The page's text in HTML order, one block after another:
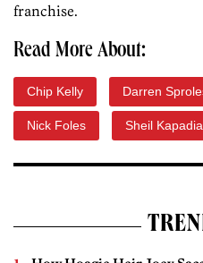
franchise.
Read More About:
Chip Kelly Darren
Nick Foles Sheil Kapadia